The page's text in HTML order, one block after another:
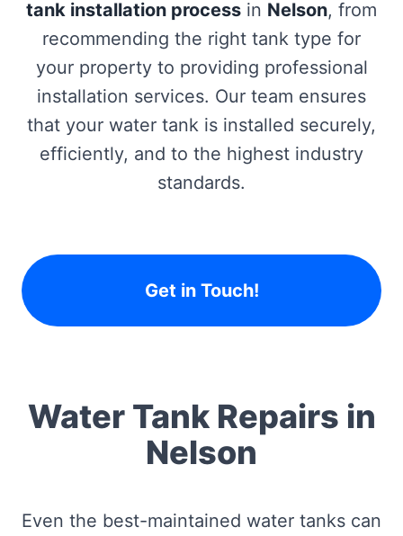
tank installation process in Nelson, from
recommending the right tank type for
your property to providing professional
installation services. Our team ensures
that your water tank is installed securely,
efficiently, and to the highest industry
standards.
Get in Touch!
Water Tank Repairs in
Nelson
Even the best-maintained water tanks can